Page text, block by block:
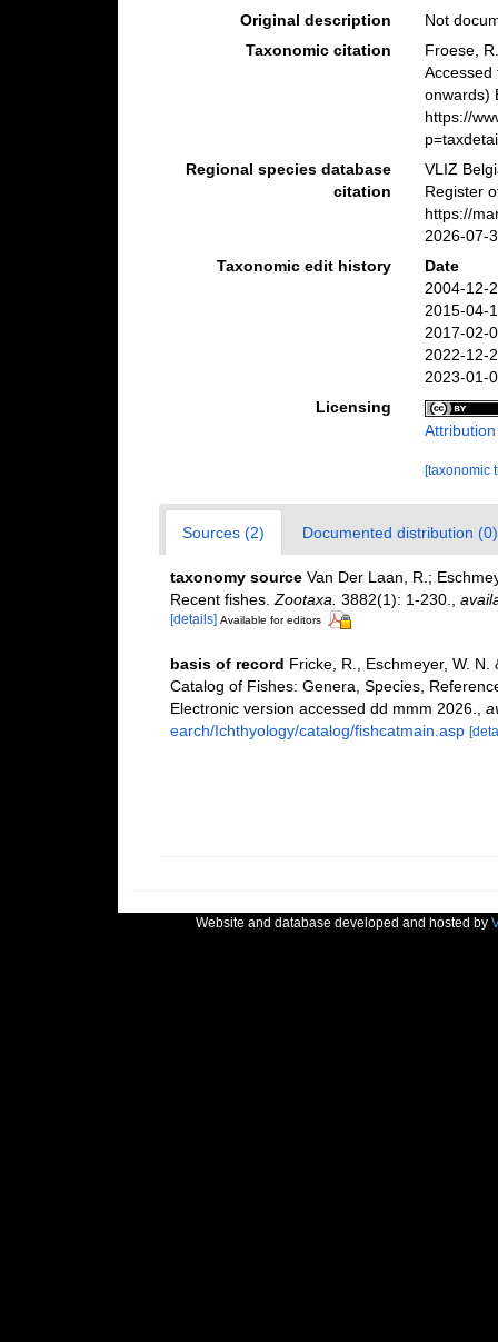
Original description
Not
Taxonomic citation
Froese,
Accessed
onwards)
https://
Regional species database
citation
VLIZ
Register
https://
2026-07-
Taxonomic edit history
Date
2004-12-
2015-04-
2017-02-
2022-12-
2023-01-
Licensing
[taxonomic
Sources (2) Documented distribution (0)
taxonomy source Van Der Laan, R.;
Recent fishes. Zootaxa. 3882(1): 1-230.
[details] Available for editors
basis of record Fricke, R., Eschmeyer, W.
Catalog of Fishes: Genera, Species,
Electronic version accessed dd mmm 2026.
earch/Ichthyology/catalog/fishcatmain.asp
Website and database developed and hosted by